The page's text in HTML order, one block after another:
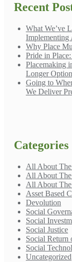
Recent
What We’ve
Implementing
Why Place
Pride in
Placemaking
Longer
Going to
We Deliver
Categories
All About
All About The
All About The
Asset Based
Devolution
Social
Social
Social Justice
Social Return
Social
Uncategorized